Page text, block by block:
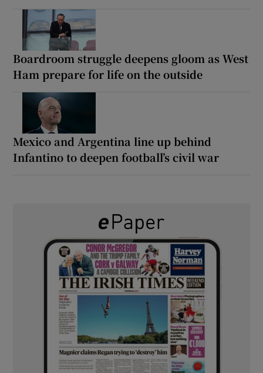
Boardroom struggle deepens gloom as West
Ham prepare for life on the outside
Mexico and Argentina line up behind
Infantino to deepen football’s civil war